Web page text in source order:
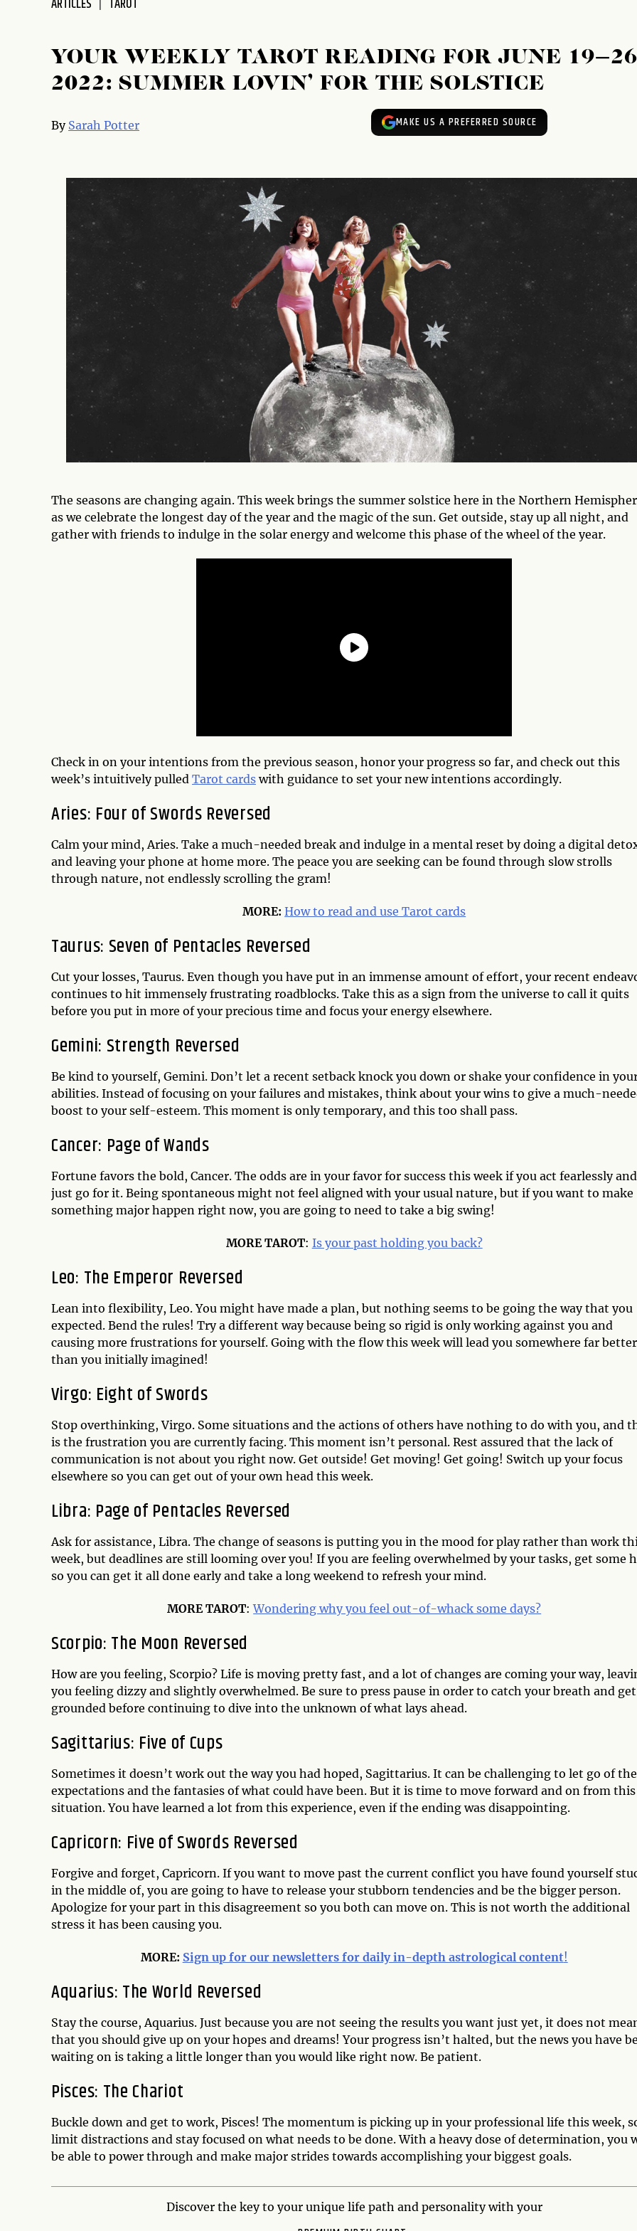
ARTICLES TAROT
YOUR WEEKLY TAROT READING FOR JUNE
2022: SUMMER LOVIN’ FOR THE SOLSTICE
By Sarah Potter MAKE US A PREFERRED SOURCE
The seasons are changing again. This week brings the summer solstice here in the Northern
as we celebrate the longest day of the year and the magic of the sun. Get outside, stay up all night, and
gather with friends to indulge in the solar energy and welcome this phase of the wheel of the year.
Check in on your intentions from the previous season, honor your progress so far, and check out this
week’s intuitively pulled Tarot cardswith guidance to set your new intentions accordingly.
Aries: Four of Swords Reversed
Calm your mind, Aries. Take a much-needed break and indulge in a mental reset by doing a digital
and leaving your phone at home more. The peace you are seeking can be found through slow strolls
through nature, not endlessly scrolling the gram!
MORE:How to read and use Tarot cards
Taurus: Seven of Pentacles Reversed
Cut your losses, Taurus. Even though you have put in an immense amount of effort, your recent
continues to hit immensely frustrating roadblocks. Take this as a sign from the universe to call it quits
before you put in more of your precious time and focus your energy elsewhere.
Gemini: Strength Reversed
Be kind to yourself, Gemini. Don’t let a recent setback knock you down or shake your confidence in
abilities. Instead of focusing on your failures and mistakes, think about your wins to give a much-
boost to your self-esteem. This moment is only temporary, and this too shall pass.
Cancer: Page of Wands
Fortune favors the bold, Cancer. The odds are in your favor for success this week if you act fearlessly and
just go for it. Being spontaneous might not feel aligned with your usual nature, but if you want to make
something major happen right now, you are going to need to take a big swing!
MORE TAROT: Is your past holding you back?
Leo: The Emperor Reversed
Lean into flexibility, Leo. You might have made a plan, but nothing seems to be going the way that you
expected. Bend the rules! Try a different way because being so rigid is only working against you and
causing more frustrations for yourself. Going with the flow this week will lead you somewhere far better
than you initially imagined!
Virgo: Eight of Swords
Stop overthinking, Virgo. Some situations and the actions of others have nothing to do with you, and
is the frustration you are currently facing. This moment isn’t personal. Rest assured that the lack of
communication is not about you right now. Get outside! Get moving! Get going! Switch up your focus
elsewhere so you can get out of your own head this week.
Libra: Page of Pentacles Reversed
Ask for assistance, Libra. The change of seasons is putting you in the mood for play rather than work
week, but deadlines are still looming over you! If you are feeling overwhelmed by your tasks, get some
so you can get it all done early and take a long weekend to refresh your mind.
MORE TAROT:Wondering why you feel out-of-whack some days?
Scorpio: The Moon Reversed
How are you feeling, Scorpio? Life is moving pretty fast, and a lot of changes are coming your way,
you feeling dizzy and slightly overwhelmed. Be sure to press pause in order to catch your breath and get
grounded before continuing to dive into the unknown of what lays ahead.
Sagittarius: Five of Cups
Sometimes it doesn’t work out the way you had hoped, Sagittarius. It can be challenging to let go of the
expectations and the fantasies of what could have been. But it is time to move forward and on from this
situation. You have learned a lot from this experience, even if the ending was disappointing.
Capricorn: Five of Swords Reversed
Forgive and forget, Capricorn. If you want to move past the current conflict you have found yourself
in the middle of, you are going to have to release your stubborn tendencies and be the bigger person.
Apologize for your part in this disagreement so you both can move on. This is not worth the additional
stress it has been causing you.
MORE: Sign up for our newsletters for daily in-depth astrological content!
Aquarius: The World Reversed
Stay the course, Aquarius. Just because you are not seeing the results you want just yet, it does not
that you should give up on your hopes and dreams! Your progress isn’t halted, but the news you have
waiting on is taking a little longer than you would like right now. Be patient.
Pisces: The Chariot
Buckle down and get to work, Pisces! The momentum is picking up in your professional life this week,
limit distractions and stay focused on what needs to be done. With a heavy dose of determination, you
be able to power through and make major strides towards accomplishing your biggest goals.
Discover the key to your unique life path and personality with your